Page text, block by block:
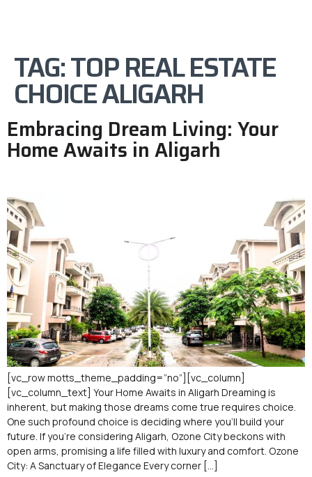
TAG:TOP REAL ESTATE
CHOICE ALIGARH
Embracing Dream Living: Your
Home Awaits in Aligarh
[vc_row motts_theme_padding=”no”][vc_column]
[vc_column_text] Your Home Awaits in Aligarh Dreaming is
inherent, but making those dreams come true requires choice.
One such profound choice is deciding where you’ll build your
future. If you’re considering Aligarh, Ozone City beckons with
open arms, promising a life filled with luxury and comfort. Ozone
City: A Sanctuary of Elegance Every corner […]